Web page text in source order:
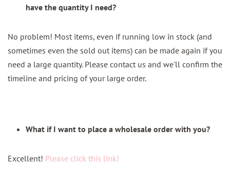
have the quantity I need?
No problem! Most items, even if running low in stock (and
sometimes even the sold out items) can be made again if you
need a large quantity. Please contact us and we'll confirm the
timeline and pricing of your large order.
What if I want to place a wholesale order with you?
Excellent! Please click this link!